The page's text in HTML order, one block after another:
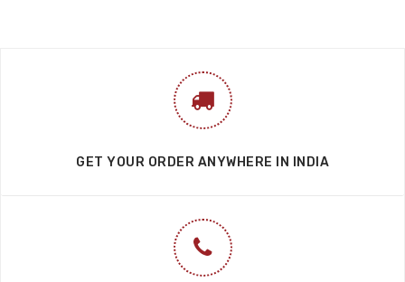
GET YOUR ORDER ANYWHERE IN INDIA